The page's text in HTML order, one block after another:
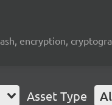
encryption,
Asset Type